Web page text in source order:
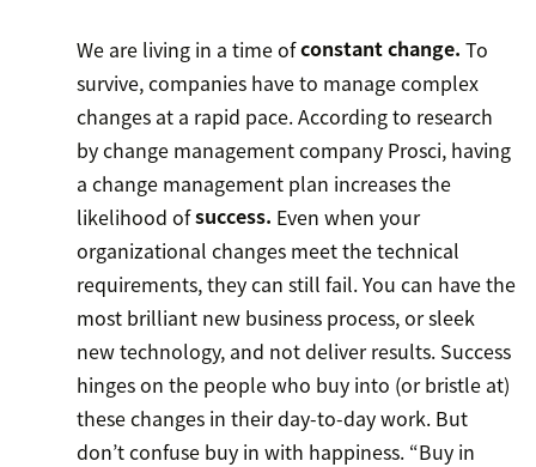
We are living in a time ofconstant change. To
survive, companies have to manage complex
changes at a rapid pace. According to research
by change management company Prosci, having
a change management plan increases the
likelihood ofsuccess. Even when your
organizational changes meet the technical
requirements, they can still fail. You can have the
most brilliant new business process, or sleek
new technology, and not deliver results. Success
hinges on the people who buy into (or bristle at)
these changes in their day-to-day work. But
don’t confuse buy in with happiness. “Buy in